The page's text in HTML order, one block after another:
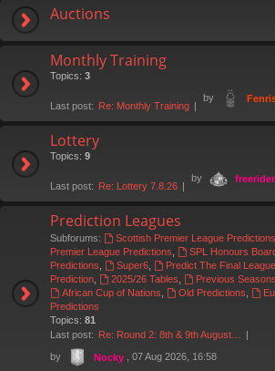
Auctions
Monthly Training
Topics: 3
Last post: Re: Monthly Training
by
Lottery
Topics: 9
Last post: Re: Lottery 7.8.26
by
Prediction Leagues
Subforums: Scottish Premier League Predictions
Premier League Predictions
SPL Honours
Predictions
Super6, Predict The Final
Prediction
2025/26 Tables Previous Seasons
African Cup of Nations
Old Predictions
Predictions
Topics: 81
Last post: Re: Round 2: 8th & 9th August…
by
Nocky , 07 Aug 2026, 16:58